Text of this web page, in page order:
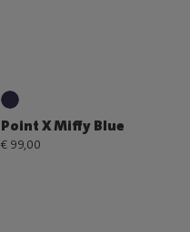
Point X Miffy Blue
€ 99,00